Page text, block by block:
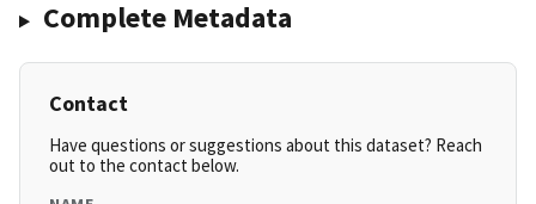
Complete Metadata
Contact
Have questions or suggestions about this dataset? Reach
out to the contact below.